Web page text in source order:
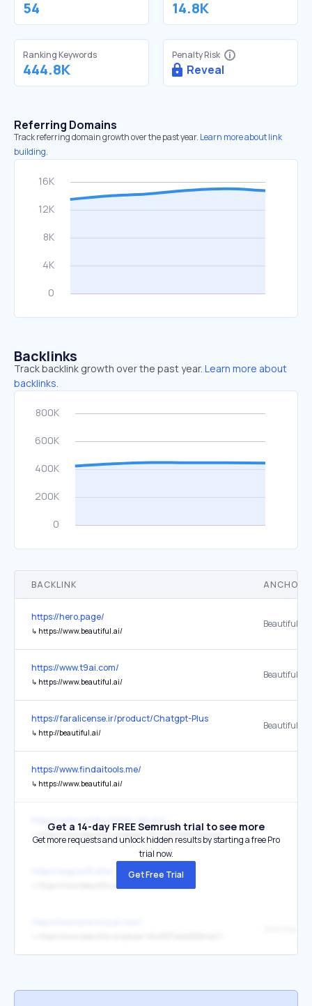
54 14.8K
Ranking Keywords
444.8K
Penalty Risk
Reveal
Referring Domains
Track referring domain growth over the past year. Learn more about link
building.
Backlinks
Track backlink growth over the past year. Learn more about
backlinks.
BACKLINK ANCHOR
https://hero.page/
↳ https://www.beautiful.ai/
Beautiful.ai
https://www.t9ai.com/
↳ https://www.beautiful.ai/
https://faralicense.ir/product/Chatgpt-Plus
↳ http://beautiful.ai/
Beautiful.ai
https://www.findaitools.me/
↳ https://www.beautiful.ai/
↳ https://www.beautiful.ai/player/-NnzLdNNWmVispwop_lX/Curso-de-semiconductores-ASU
Get a 14-day FREE Semrush trial to see more
Get more requests and unlock hidden results by starting a free Pro
trial now.
Get Free Trial